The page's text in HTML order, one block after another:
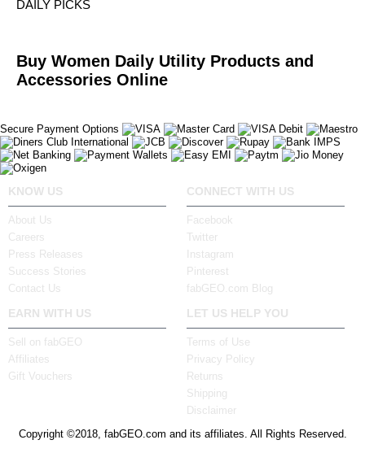
DAILY PICKS
Buy Women Daily Utility Products and
Accessories Online
Secure Payment Options
KNOW US
About Us
Careers
Press Releases
Success Stories
Contact Us
CONNECT WITH US
Facebook
Twitter
Instagram
Pinterest
fabGEO.com Blog
EARN WITH US
Sell on fabGEO
Affiliates
Gift Vouchers
LET US HELP YOU
Terms of Use
Privacy Policy
Returns
Shipping
Disclaimer
Copyright ©2018, fabGEO.com and its affiliates. All Rights Reserved.